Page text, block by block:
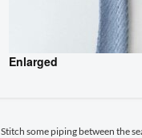
Enlarged
Stitch some piping between the